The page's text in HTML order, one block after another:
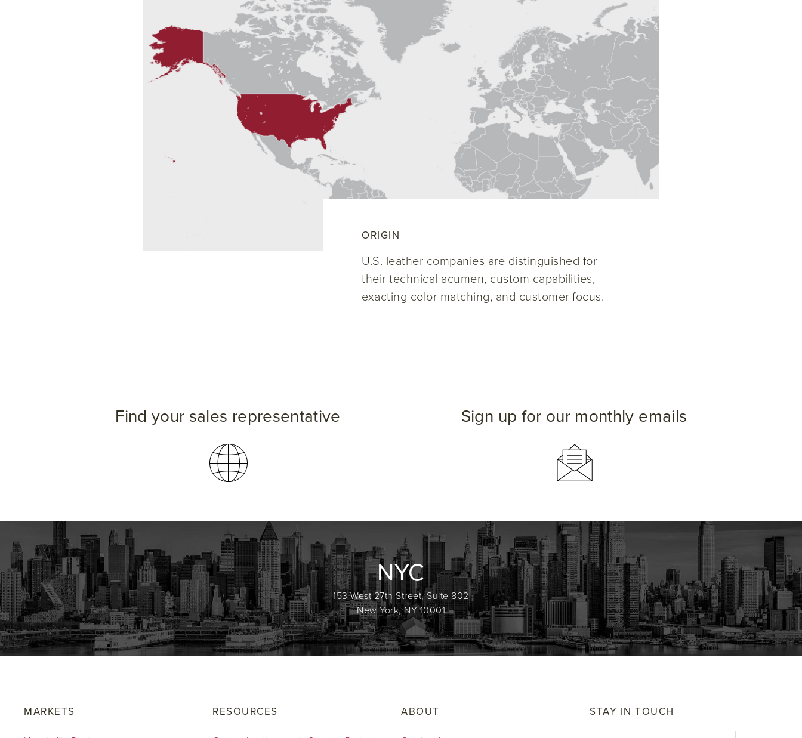
ORIGIN
U.S. leather companies are distinguished for
their technical acumen, custom capabilities,
exacting color matching, and customer focus.
Find your sales representative Sign up for our monthly emails
NYC
153 West 27th Street, Suite 802
New York, NY 10001
MARKETS RESOURCES ABOUT STAY IN TOUCH